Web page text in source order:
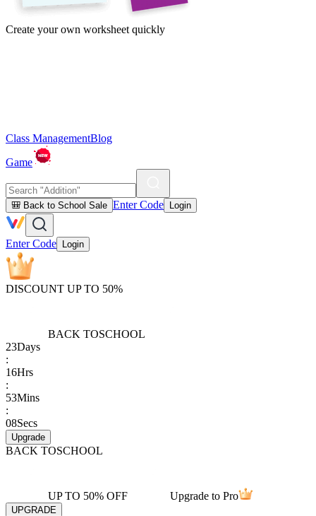
Create your own worksheet quickly
Class ManagementBlog
Game
🎒 Back to School Sale Enter Code Login
Enter Code Login
DISCOUNT UP TO 50%
BACK TOSCHOOL
23Days
:
16Hrs
:
53Mins
:
08Secs
Upgrade
BACK TOSCHOOL
UP TO 50% OFF Upgrade to Pro
UPGRADE